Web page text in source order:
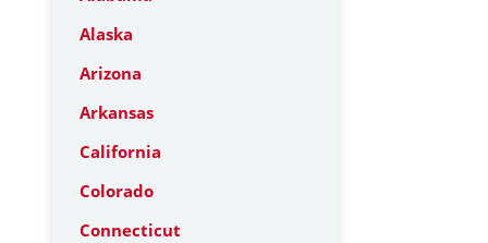
Alaska
Arizona
Arkansas
California
Colorado
Connecticut